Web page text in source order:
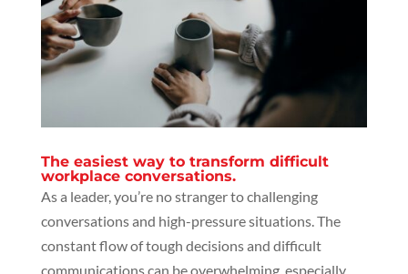
The easiest way to transform difficult
workplace conversations.
As a leader, you’re no stranger to challenging
conversations and high-pressure situations. The
constant flow of tough decisions and difficult
communications can be overwhelming, especially